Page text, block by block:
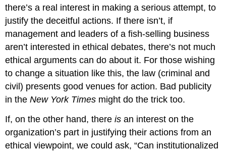
there’s a real interest in making a serious attempt, to
justify the deceitful actions. If there isn’t, if
management and leaders of a fish-selling business
aren’t interested in ethical debates, there’s not much
ethical arguments can do about it. For those wishing
to change a situation like this, the law (criminal and
civil) presents good venues for action. Bad publicity
in theNew York Times might do the trick too.
If, on the other hand, thereis an interest on the
organization’s part in justifying their actions from an
ethical viewpoint, we could ask, “Can institutionalized